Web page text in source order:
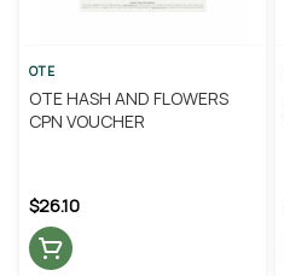
OTE
OTE HASH AND FLOWERS
CPN VOUCHER
$26.10